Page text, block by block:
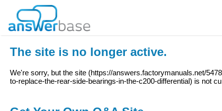
The site is no longer active.
We're sorry, but the site (https://answers.factorymanuals.net/
to-replace-the-rear-side-bearings-in-the-c200-differential) is not